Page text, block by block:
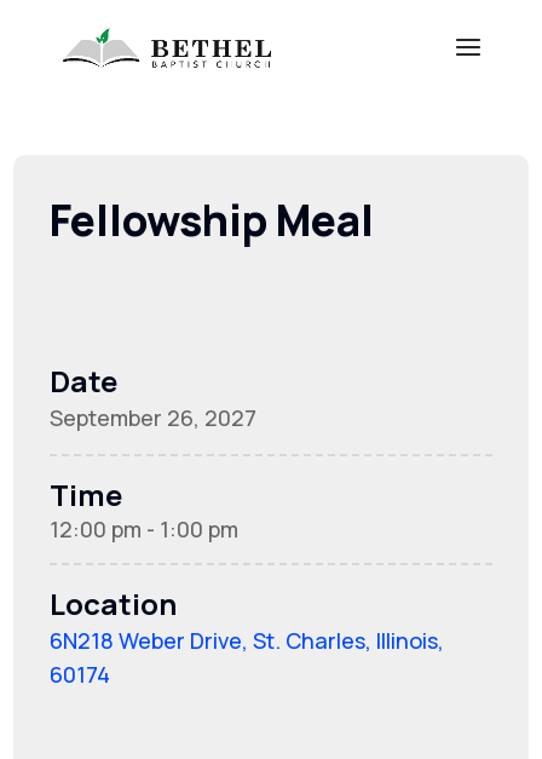
Fellowship Meal
Date
September 26, 2027
Time
12:00 pm - 1:00 pm
Location
6N218 Weber Drive, St. Charles, Illinois,
60174